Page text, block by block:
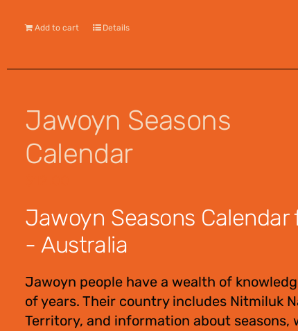
Add to cart Details
Jawoyn Seasons
Calendar
Jawoyn Seasons
- Australia
Jawoyn people have a wealth of
of years. Their country includes Nitmiluk
Territory, and information about seasons,